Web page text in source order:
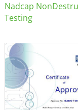
Nadcap
Testing